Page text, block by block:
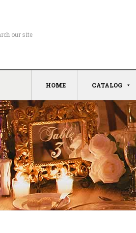
HOME CATALOG